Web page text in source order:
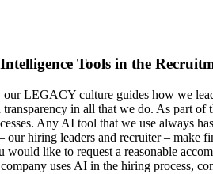
Tools in the
LEGACY culture guides how we
in all that we do. As part
Any AI tool that we use always
our hiring leaders and recruiter –
like to request a reasonable
uses AI in the hiring process,